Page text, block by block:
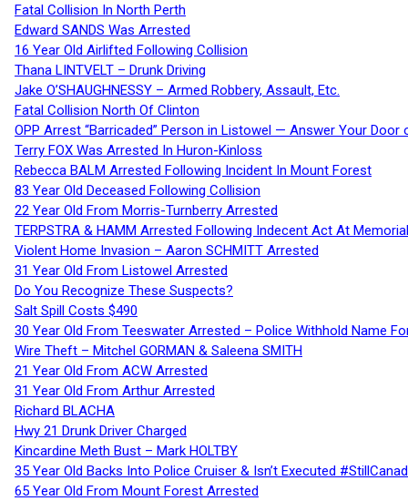
Fatal Collision In North Perth
Edward SANDS Was Arrested
16 Year Old Airlifted Following Collision
Thana LINTVELT – Drunk Driving
Jake O’SHAUGHNESSY – Armed Robbery, Assault, Etc.
Fatal Collision North Of Clinton
OPP Arrest “Barricaded” Person in Listowel — Answer Your Door
Terry FOX Was Arrested In Huron-Kinloss
Rebecca BALM Arrested Following Incident In Mount Forest
83 Year Old Deceased Following Collision
22 Year Old From Morris-Turnberry Arrested
TERPSTRA & HAMM Arrested Following Indecent Act At
Violent Home Invasion – Aaron SCHMITT Arrested
31 Year Old From Listowel Arrested
Do You Recognize These Suspects?
Salt Spill Costs $490
30 Year Old From Teeswater Arrested – Police Withhold Name
Wire Theft – Mitchel GORMAN & Saleena SMITH
21 Year Old From ACW Arrested
31 Year Old From Arthur Arrested
Richard BLACHA
Hwy 21 Drunk Driver Charged
Kincardine Meth Bust – Mark HOLTBY
35 Year Old Backs Into Police Cruiser & Isn’t Executed
65 Year Old From Mount Forest Arrested